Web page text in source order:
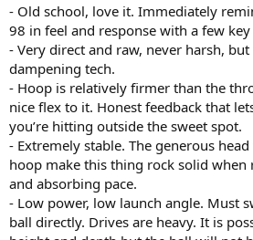
- Old school, love it. Immediately
98 in feel and response with a few
- Very direct and raw, never harsh,
dampening tech.
- Hoop is relatively firmer than the
nice flex to it. Honest feedback that
you’re hitting outside the sweet spot.
- Extremely stable. The generous
hoop make this thing rock solid when
and absorbing pace.
- Low power, low launch angle. Must
ball directly. Drives are heavy. It is